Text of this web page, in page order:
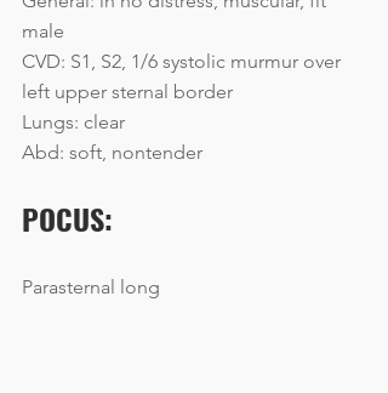
male
CVD: S1, S2, 1/6 systolic murmur over
left upper sternal border
Lungs: clear
Abd: soft, nontender
POCUS:
Parasternal long